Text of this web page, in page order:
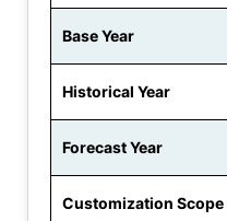
Base Year
Historical Year
Forecast Year
Customization Scope